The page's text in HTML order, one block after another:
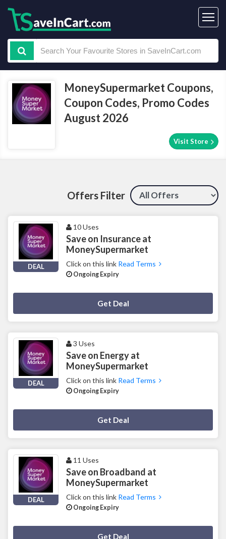
MoneySupermarket Coupons,
Coupon Codes, Promo Codes
August 2026
Visit Store
Offers Filter
DEAL
10 Uses
Save on Insurance at
MoneySupermarket
Click on this link Read Terms
Ongoing Expiry
Get Deal
DEAL
3 Uses
Save on Energy at
MoneySupermarket
Click on this link Read Terms
Ongoing Expiry
Get Deal
DEAL
11 Uses
Save on Broadband at
MoneySupermarket
Click on this link Read Terms
Ongoing Expiry
Get Deal